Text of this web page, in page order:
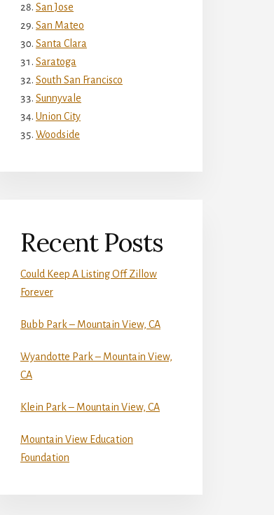
San Jose
San Mateo
Santa Clara
Saratoga
South San Francisco
Sunnyvale
Union City
Woodside
Recent Posts
Could Keep A Listing Off Zillow
Forever
Bubb Park – Mountain View, CA
Wyandotte Park – Mountain View,
CA
Klein Park – Mountain View, CA
Mountain View Education
Foundation